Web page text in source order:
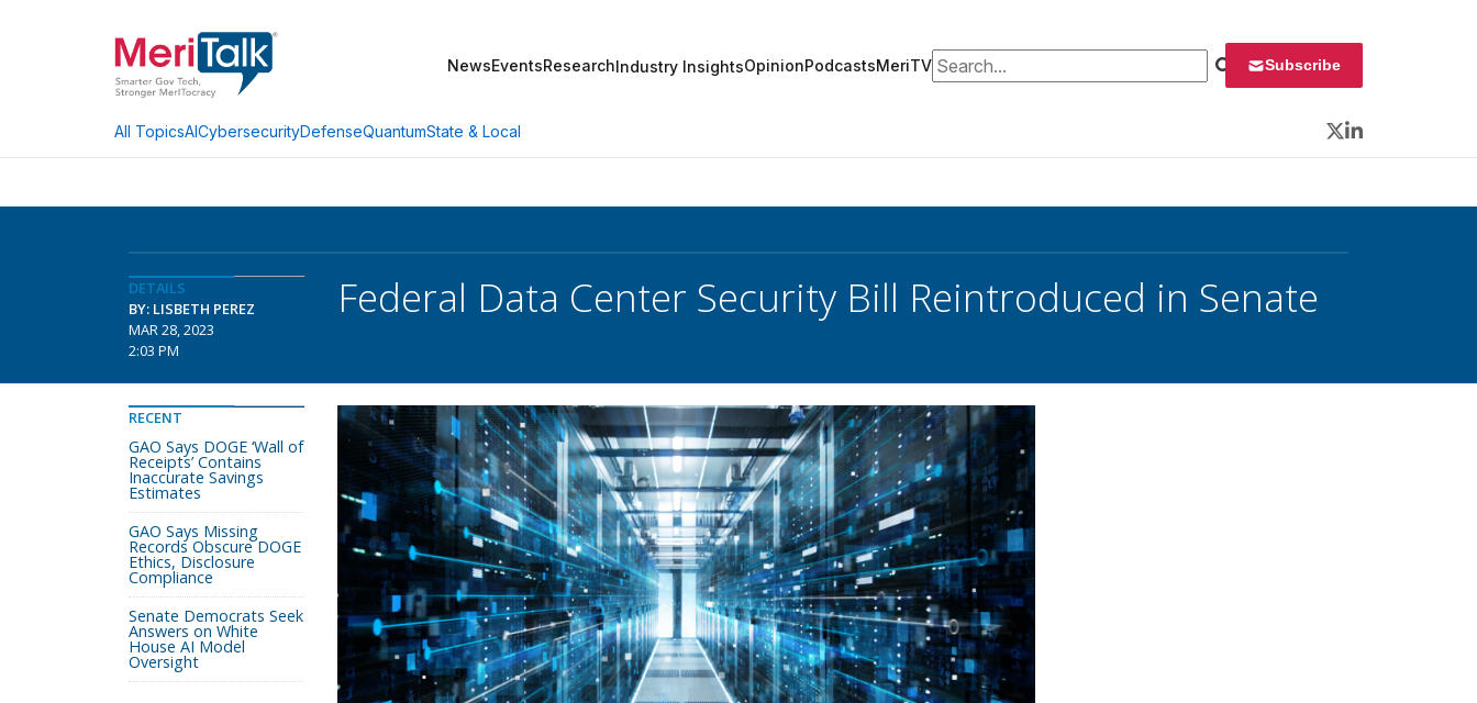
NewsEventsResearchIndustry InsightsOpinionPodcastsMeriTVSearch for: Subscribe
All TopicsAICybersecurityDefenseQuantumState & Local
Twitter
LinkedIn
DETAILS
BY: LISBETH PEREZ
MAR 28, 2023
2:03 PM
Federal Data Center Security Bill Reintroduced in Senate
RECENT
GAO Says DOGE ‘Wall of
Receipts’ Contains
Inaccurate Savings
Estimates
GAO Says Missing
Records Obscure DOGE
Ethics, Disclosure
Compliance
Senate Democrats Seek
Answers on White
House AI Model
Oversight